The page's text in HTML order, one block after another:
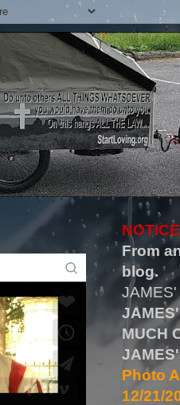
From
blog.
MUCH
Photo
12/21/